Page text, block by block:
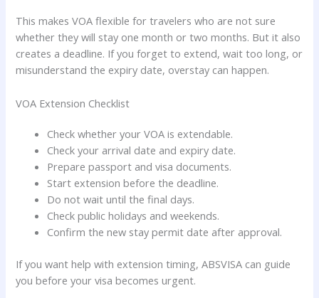
This makes VOA flexible for travelers who are not sure
whether they will stay one month or two months. But it also
creates a deadline. If you forget to extend, wait too long, or
misunderstand the expiry date, overstay can happen.
VOA Extension Checklist
Check whether your VOA is extendable.
Check your arrival date and expiry date.
Prepare passport and visa documents.
Start extension before the deadline.
Do not wait until the final days.
Check public holidays and weekends.
Confirm the new stay permit date after approval.
If you want help with extension timing, ABSVISA can guide
you before your visa becomes urgent.